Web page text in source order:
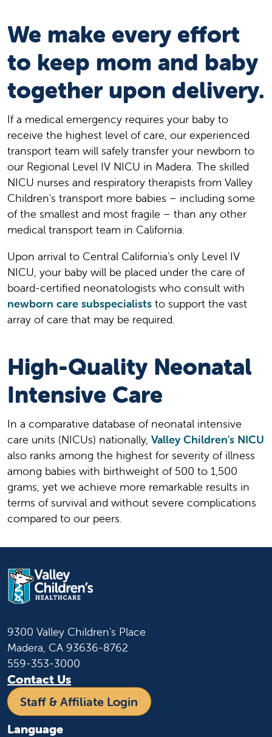
We make every effort
to keep mom and baby
together upon delivery.
If a medical emergency requires your baby to
receive the highest level of care, our experienced
transport team will safely transfer your newborn to
our Regional Level IV NICU in Madera. The skilled
NICU nurses and respiratory therapists from Valley
Children's transport more babies – including some
of the smallest and most fragile – than any other
medical transport team in California.
Upon arrival to Central California's only Level IV
NICU, your baby will be placed under the care of
board-certified neonatologists who consult with
newborn care subspecialists to support the vast
array of care that may be required.
High-Quality Neonatal
Intensive Care
In a comparative database of neonatal intensive
care units (NICUs) nationally, Valley Children's NICU
also ranks among the highest for severity of illness
among babies with birthweight of 500 to 1,500
grams, yet we achieve more remarkable results in
terms of survival and without severe complications
compared to our peers.
9300 Valley Children's Place
Madera, CA 93636-8762
559-353-3000
Contact Us
Staff & Affiliate Login
Language